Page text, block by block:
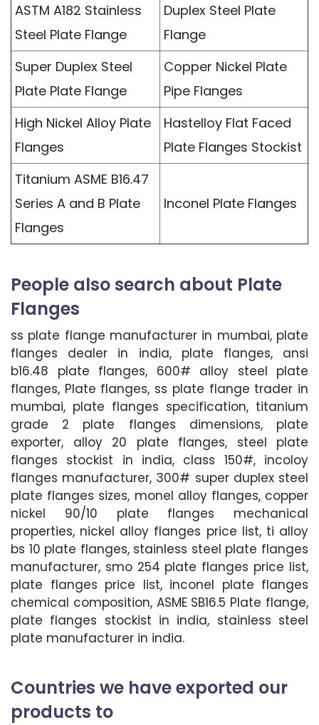
ASTM A182 Stainless
Steel Plate Flange
Duplex Steel Plate
Flange
Super Duplex Steel
Plate Plate Flange
Copper Nickel Plate
Pipe Flanges
High Nickel Alloy Plate
Flanges
Hastelloy Flat Faced
Plate Flanges Stockist
Titanium ASME B16.47
Series A and B Plate
Flanges
Inconel Plate Flanges
People also search about Plate
Flanges
ss plate flange manufacturer in mumbai, plate
flanges dealer in india, plate flanges, ansi
b16.48 plate flanges, 600# alloy steel plate
flanges, Plate flanges, ss plate flange trader in
mumbai, plate flanges specification, titanium
grade 2 plate flanges dimensions, plate
exporter, alloy 20 plate flanges, steel plate
flanges stockist in india, class 150#, incoloy
flanges manufacturer, 300# super duplex steel
plate flanges sizes, monel alloy flanges, copper
nickel 90/10 plate flanges mechanical
properties, nickel alloy flanges price list, ti alloy
bs 10 plate flanges, stainless steel plate flanges
manufacturer, smo 254 plate flanges price list,
plate flanges price list, inconel plate flanges
chemical composition, ASME SB16.5 Plate flange,
plate flanges stockist in india, stainless steel
plate manufacturer in india.
Countries we have exported our
products to